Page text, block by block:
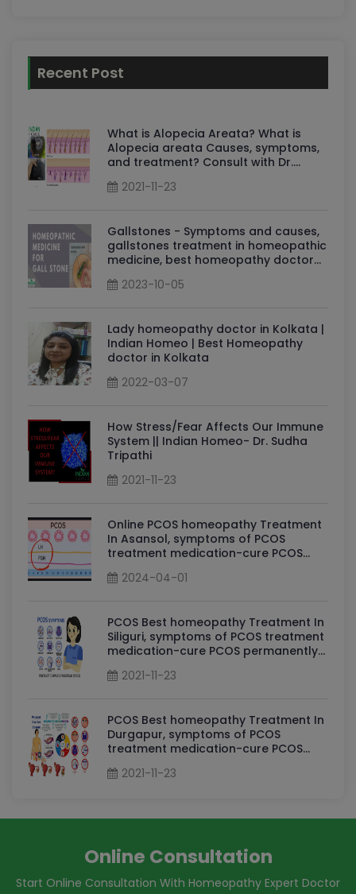
Recent Post
What is Alopecia Areata? What is
Alopecia areata Causes, symptoms,
and treatment? Consult with Dr.
2021-11-23
Gallstones - Symptoms and causes,
gallstones treatment in homeopathic
medicine, best homeopathy doctor
2023-10-05
Lady homeopathy doctor in Kolkata |
Indian Homeo | Best Homeopathy
doctor in Kolkata
2022-03-07
How Stress/Fear Affects Our Immune
System || Indian Homeo- Dr. Sudha
Tripathi
2021-11-23
Online PCOS homeopathy Treatment
In Asansol, symptoms of PCOS
treatment medication-cure PCOS
PCOS Homeopathy Doctor in Asansol
2024-04-01
PCOS Best homeopathy Treatment In
Siliguri, symptoms of PCOS treatment
medication-cure PCOS permanently
Homeopathy Doctor in Siliguri
2021-11-23
PCOS Best homeopathy Treatment In
Durgapur, symptoms of PCOS
treatment medication-cure PCOS
PCOS Homeopathy Doctor in
2021-11-23
Online Consultation
Start Online Consultation With Homeopathy Expert Doctor